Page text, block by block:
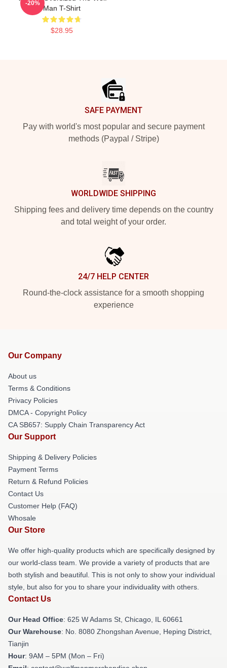
Man T-Shirt
$28.95
-20%
SAFE PAYMENT
Pay with world's most popular and secure payment
methods (Paypal / Stripe)
WORLDWIDE SHIPPING
Shipping fees and delivery time depends on the country
and total weight of your order.
24/7 HELP CENTER
Round-the-clock assistance for a smooth shopping
experience
Our Company
About us
Terms & Conditions
Privacy Policies
DMCA - Copyright Policy
CA SB657: Supply Chain Transparency Act
Our Support
Shipping & Delivery Policies
Payment Terms
Return & Refund Policies
Contact Us
Customer Help (FAQ)
Whosale
Our Store
We offer high-quality products which are specifically designed by
our world-class team. We provide a variety of products that are
both stylish and beautiful. This is not only to show your individual
style, but also for you to share your individuality with others.
Contact Us
Our Head Office: 625 W Adams St, Chicago, IL 60661
Our Warehouse: No. 8080 Zhongshan Avenue, Heping District,
Tianjin
Hour: 9AM – 5PM (Mon – Fri)